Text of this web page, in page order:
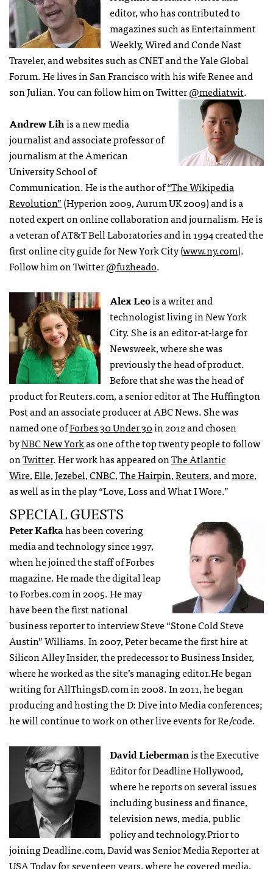
editor, who has contributed to
magazines such as Entertainment
Weekly, Wired and Conde Nast
Traveler, and websites such as CNET and the Yale Global
Forum. He lives in San Francisco with his wife Renee and
son Julian. You can follow him on Twitter@mediatwit.
Andrew Lihis a new media
journalist and associate professor of
journalism at the American
University School of
Communication. He is the author of“The Wikipedia
Revolution”(Hyperion 2009, Aurum UK 2009) and is a
noted expert on online collaboration and journalism. He is
a veteran of AT&T Bell Laboratories and in 1994 created the
first online city guide for New York City (www.ny.com).
Follow him on Twitter@fuzheado.
Alex Leois a writer and
technologist living in New York
City. She is an editor-at-large for
Newsweek, where she was
previously the head of product.
Before that she was the head of
product for Reuters.com, a senior editor at The Huffington
Post and an associate producer at ABC News. She was
named one ofForbes 30 Under 30in 2012 and chosen
byNBC New Yorkas one of the top twenty people to follow
onTwitter. Her work has appeared onThe Atlantic
Wire,Elle,Jezebel,CNBC,The Hairpin,Reuters, andmore,
as well as in the play “Love, Loss and What I Wore.”
SPECIAL GUESTS
Peter Kafkahas been covering
media and technology since 1997,
when he joined the staff of Forbes
magazine. He made the digital leap
to Forbes.com in 2005. He may
have been the first national
business reporter to interview Steve “Stone Cold Steve
Austin” Williams. In 2007, Peter became the first hire at
Silicon Alley Insider, the predecessor to Business Insider,
where he worked as the site’s managing editor.He began
writing for AllThingsD.com in 2008. In 2011, he began
producing and hosting the D: Dive into Media conferences;
he will continue to work on other live events for Re/code.
David Liebermanis the Executive
Editor for Deadline Hollywood,
where he reports on several issues
including business and finance,
television news, media, public
policy and technology.Prior to
joining Deadline.com, David was Senior Media Reporter at
USA Today for seventeen years, where he covered media,